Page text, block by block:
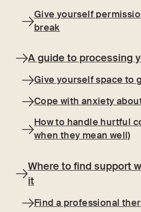
Give yourself
break
A guide to processing
Give yourself space to
Cope with anxiety
How to handle hurtful
when they mean well)
Where to find support
it
Find a professional